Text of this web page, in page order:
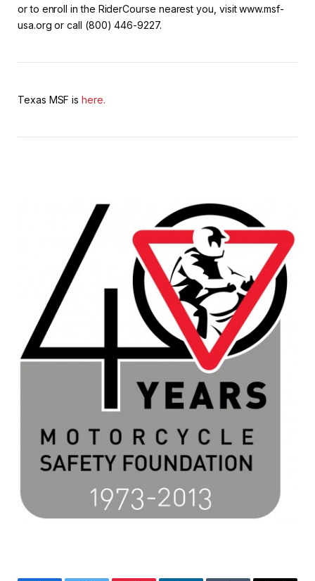
or to enroll in the RiderCourse nearest you, visit www.msf-
usa.org or call (800) 446-9227.
Texas MSF ishere.